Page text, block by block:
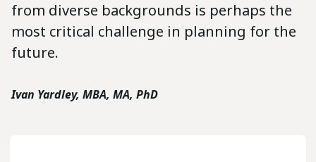
from diverse backgrounds is perhaps the
most critical challenge in planning for the
future.
Ivan Yardley, MBA, MA, PhD